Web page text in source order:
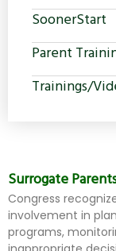
SoonerStart
Parent
Trainings/
Surrogate
Congress
involvement in
programs,